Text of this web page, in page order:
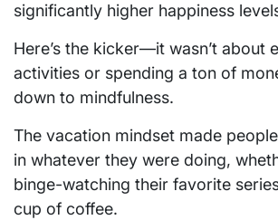
significantly higher happiness
Here’s the kicker—it wasn’t about
activities or spending a ton of
down to mindfulness.
The vacation mindset made
in whatever they were doing,
binge-watching their favorite
cup of coffee.